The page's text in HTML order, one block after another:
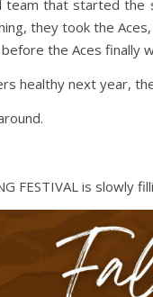
team that started the
they took the
the Aces finally
healthy next year,
FESTIVAL is slowly